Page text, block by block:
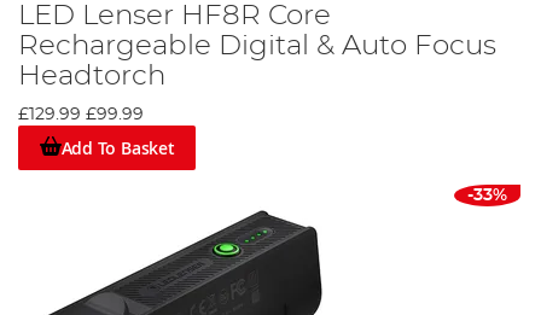
LED Lenser HF8R Core
Rechargeable Digital & Auto Focus
Headtorch
£129.99 £99.99
Add To Basket
-33%